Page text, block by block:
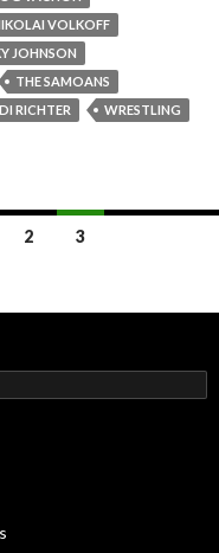
VOLKOFF
JOHNSON
THE SAMOANS
RICHTER
WRESTLING
2 3